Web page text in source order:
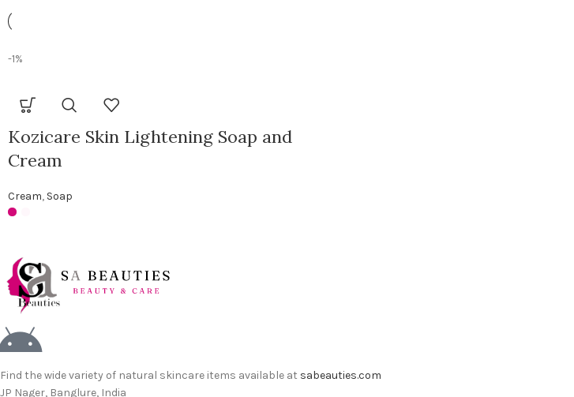
-1%
Kozicare Skin Lightening Soap and
Cream
Cream, Soap
Find the wide variety of natural skincare items available at sabeauties.com
JP Nager, Banglure, India